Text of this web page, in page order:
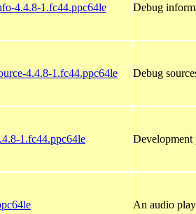
4.4.8-1.fc44.ppc64le Debug
4.4.8-1.fc44.ppc64le Debug
1.fc44.ppc64le Development
An audio